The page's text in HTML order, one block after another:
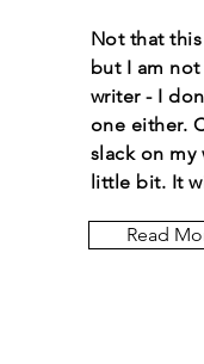
Not that
but I am
writer - I
one either.
slack on
little bit. It
Read